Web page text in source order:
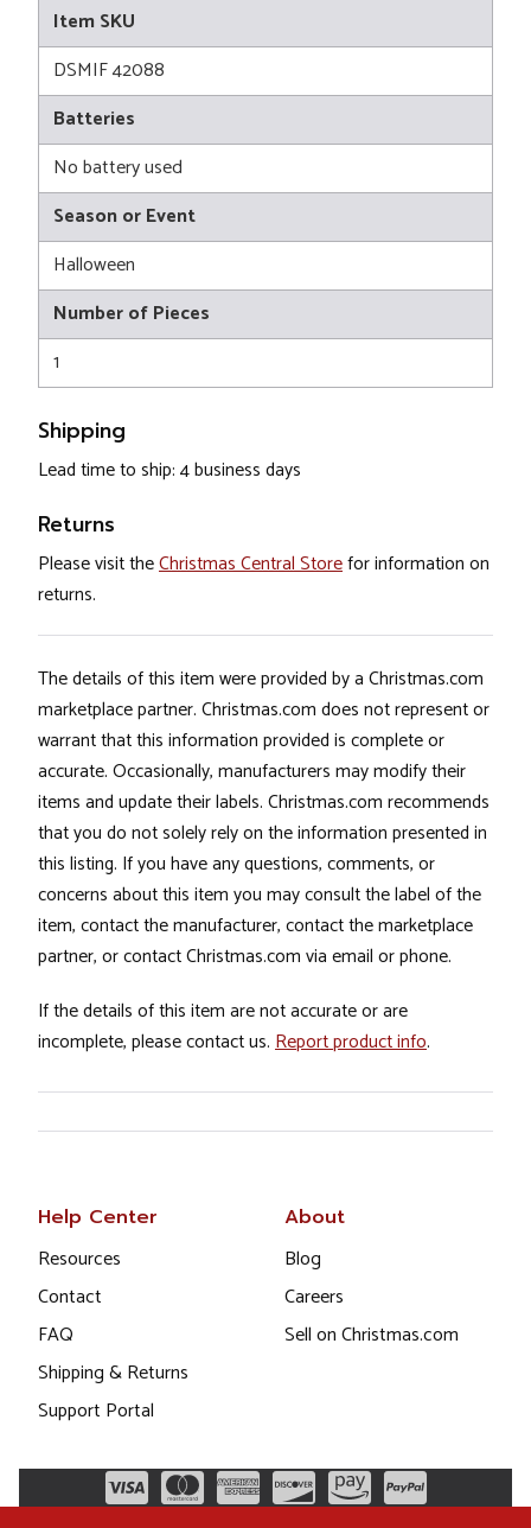
Item SKU
DSMIF 42088
Batteries
No battery used
Season or Event
Halloween
Number of Pieces
1
Shipping
Lead time to ship: 4 business days
Returns
Please visit theChristmas Central Storefor information on
returns.
The details of this item were provided by a Christmas.com
marketplace partner. Christmas.com does not represent or
warrant that this information provided is complete or
accurate. Occasionally, manufacturers may modify their
items and update their labels. Christmas.com recommends
that you do not solely rely on the information presented in
this listing. If you have any questions, comments, or
concerns about this item you may consult the label of the
item, contact the manufacturer, contact the marketplace
partner, or contact Christmas.com via email or phone.
If the details of this item are not accurate or are
incomplete, please contact us. Report product info.
Help Center
Resources
Contact
FAQ
Shipping & Returns
Support Portal
About
Blog
Careers
Sell on Christmas.com